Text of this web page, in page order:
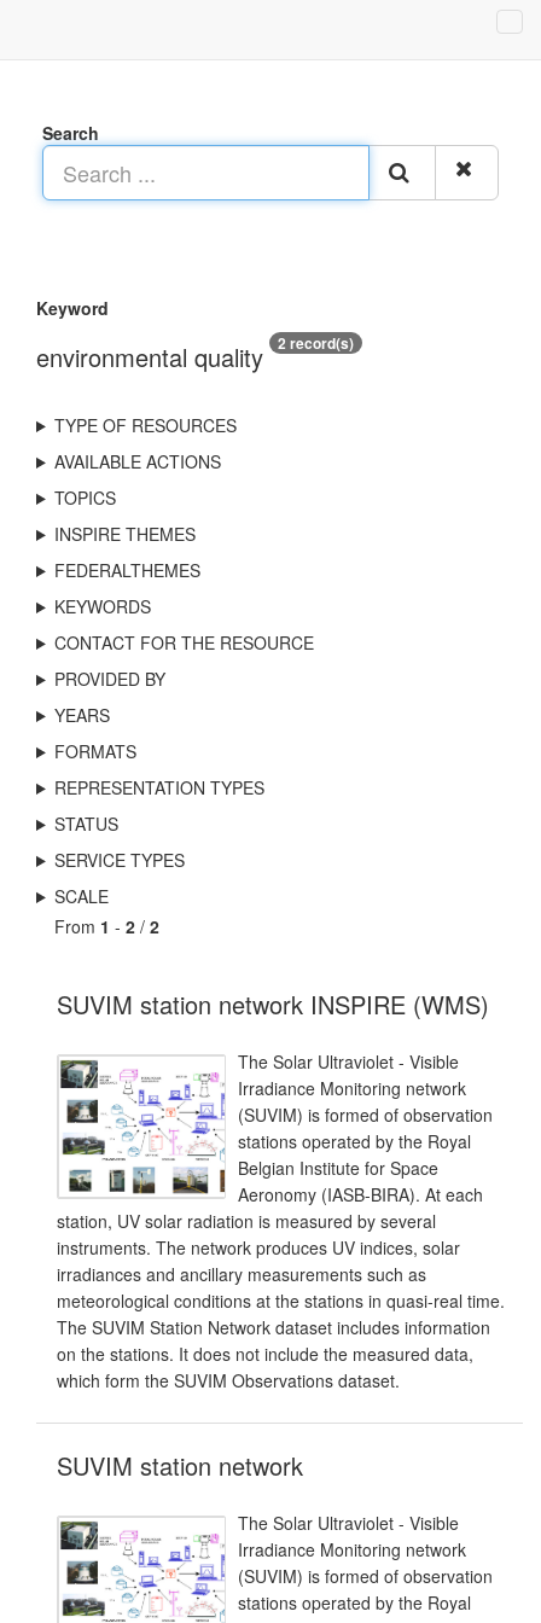
Search
Keyword
environmental quality 2 record(s)
TYPE OF RESOURCES
AVAILABLE ACTIONS
TOPICS
INSPIRE THEMES
FEDERALTHEMES
KEYWORDS
CONTACT FOR THE RESOURCE
PROVIDED BY
YEARS
FORMATS
REPRESENTATION TYPES
STATUS
SERVICE TYPES
SCALE
From 1 - 2 / 2
SUVIM station network INSPIRE (WMS)
The Solar Ultraviolet - Visible
Irradiance Monitoring network
(SUVIM) is formed of observation
stations operated by the Royal
Belgian Institute for Space
Aeronomy (IASB-BIRA). At each
station, UV solar radiation is measured by several
instruments. The network produces UV indices, solar
irradiances and ancillary measurements such as
meteorological conditions at the stations in quasi-real time.
The SUVIM Station Network dataset includes information
on the stations. It does not include the measured data,
which form the SUVIM Observations dataset.
SUVIM station network
The Solar Ultraviolet - Visible
Irradiance Monitoring network
(SUVIM) is formed of observation
stations operated by the Royal